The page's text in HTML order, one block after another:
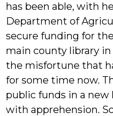
has been able, with
Department of
secure funding for
main county library
the misfortune that
for some time now.
public funds in a new
with apprehension.